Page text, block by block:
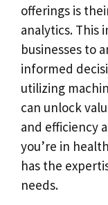
offerings is
analytics. This
businesses to
informed
utilizing
can unlock
and efficiency
you’re in
has the
needs.